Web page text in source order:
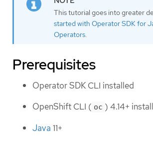
This tutorial goes into greater
started with Operator SDK for
Operators.
Prerequisites
Operator SDK CLI installed
OpenShift CLI ( oc ) 4.14+
Java 11+